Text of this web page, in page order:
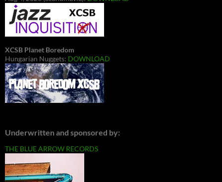
XCSB Planet Boredom
Hungarian Nuggets: DOWNLOAD
Underwritten and sponsored by:
THE BLUE ARROW RECORDS